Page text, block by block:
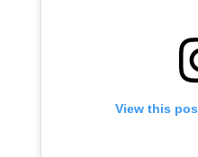
View this